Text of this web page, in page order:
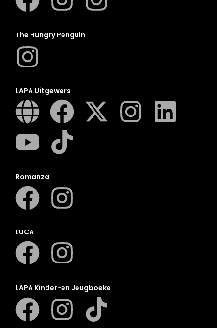
The Hungry Penguin
LAPA Uitgewers
Romanza
LUCA
LAPA Kinder-en Jeugboeke